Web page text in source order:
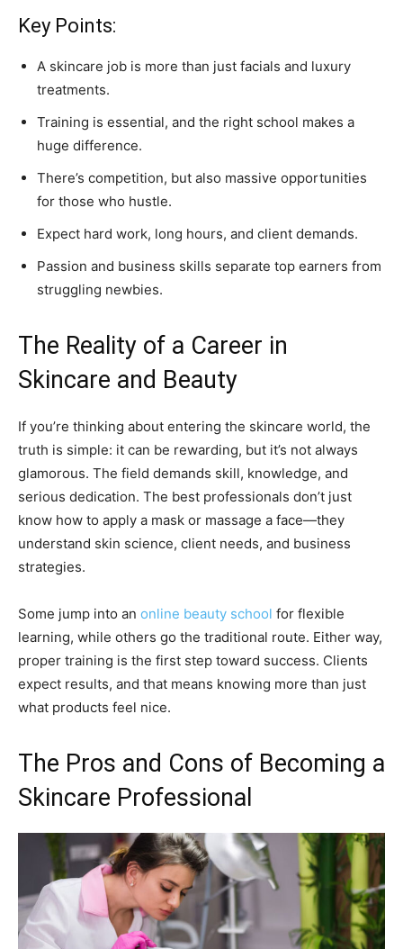
Key Points:
A skincare job is more than just facials and luxury
treatments.
Training is essential, and the right school makes a
huge difference.
There’s competition, but also massive opportunities
for those who hustle.
Expect hard work, long hours, and client demands.
Passion and business skills separate top earners from
struggling newbies.
The Reality of a Career in
Skincare and Beauty
If you’re thinking about entering the skincare world, the
truth is simple: it can be rewarding, but it’s not always
glamorous. The field demands skill, knowledge, and
serious dedication. The best professionals don’t just
know how to apply a mask or massage a face—they
understand skin science, client needs, and business
strategies.
Some jump into an online beauty school for flexible
learning, while others go the traditional route. Either way,
proper training is the first step toward success. Clients
expect results, and that means knowing more than just
what products feel nice.
The Pros and Cons of Becoming a
Skincare Professional